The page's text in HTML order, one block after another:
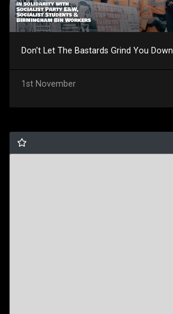
Don't Let The Bastards Grind You Down
1st November